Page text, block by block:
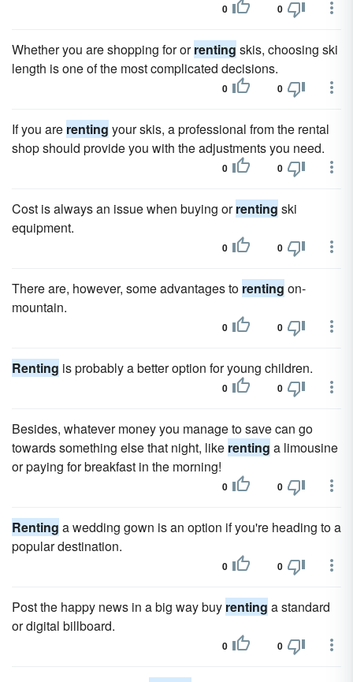
0 0
Whether you are shopping for orrenting skis, choosing ski
length is one of the most complicated decisions.
0 0
If you are renting your skis, a professional from the rental
shop should provide you with the adjustments you need.
0 0
Cost is always an issue when buying orrenting ski
equipment.
0 0
There are, however, some advantages to renting on-
mountain.
0 0
Renting is probably a better option for young children.
0 0
Besides, whatever money you manage to save can go
towards something else that night, like renting a limousine
or paying for breakfast in the morning!
0 0
Renting a wedding gown is an option if you're heading to a
popular destination.
0 0
Post the happy news in a big way buy renting a standard
or digital billboard.
0 0